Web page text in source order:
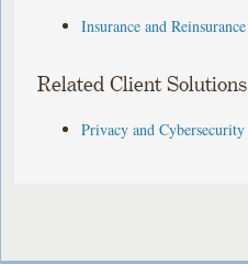
Insurance and Reinsurance
Related Client Solutions
Privacy and Cybersecurity